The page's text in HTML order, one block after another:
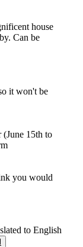
house
Can be
it won't be
(June 15th to
you would
to English